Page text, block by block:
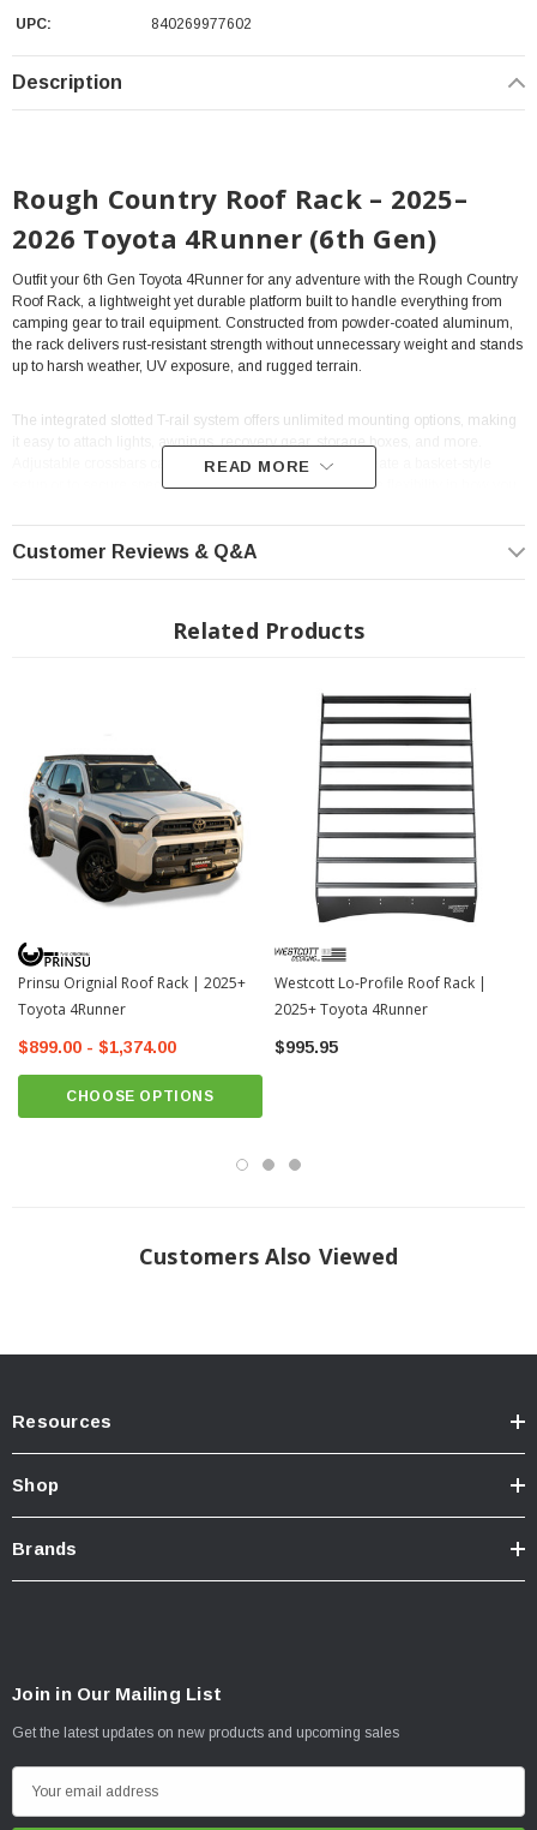
UPC:
840269977602
Description
Rough Country Roof Rack – 2025–
2026 Toyota 4Runner (6th Gen)
Outfit your 6th Gen Toyota 4Runner for any adventure with the Rough Country
Roof Rack, a lightweight yet durable platform built to handle everything from
camping gear to trail equipment. Constructed from powder-coated aluminum,
the rack delivers rust-resistant strength without unnecessary weight and stands
up to harsh weather, UV exposure, and rugged terrain.
The integrated slotted T-rail system offers unlimited mounting options, making
it easy to attach lights, awnings, recovery gear, storage boxes, and more.
Adjustable crossbars can be flipped or repositioned to create a basket-style
setup or to secure specialized cargo, giving you complete flexibility in how you
With a 600 lb static load rating and a 300 lb dynamic load rating, this rack
easily supports rooftop tents and heavy overlanding gear. Measuring 46-1/4
you need for your next trip.
• Powder-coated aluminum construction for lightweight durability
• All-weather finish that resists rust, UV rays, and trail abuse
• Slotted T-rail system for endless accessory mounting options
• Adjustable crossbars for customizable cargo layouts
• Rated for 600 lbs static and 300 lbs dynamic load
• Large 46-1/4" x 91" platform for ample storage capacity
READ MORE
Customer Reviews & Q&A
Related Products
Prinsu Orignial Roof Rack | 2025+
Toyota 4Runner
$899.00 - $1,374.00
CHOOSE OPTIONS
Westcott Lo-Profile Roof Rack |
2025+ Toyota 4Runner
$995.95
Customers Also Viewed
Resources
Shop
Brands
Join in Our Mailing List
Get the latest updates on new products and upcoming sales
m